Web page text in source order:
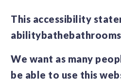
This accessibility
We want as many
be able to use this